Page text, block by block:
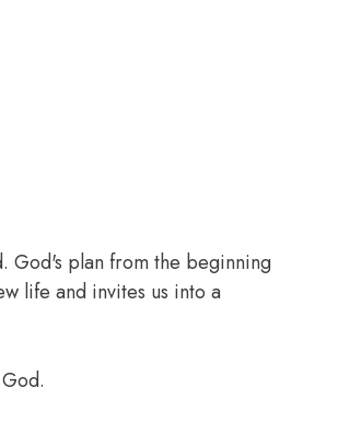
God's plan from the beginning
life and invites us into a